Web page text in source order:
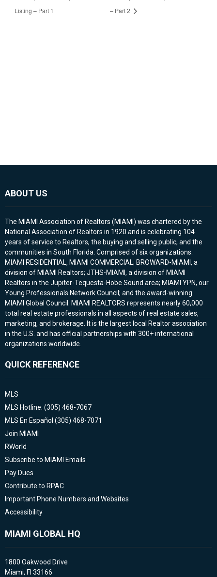
Listing – Part 1
– Part 2
ABOUT US
The MIAMI Association of Realtors (MIAMI) was chartered by the
National Association of Realtors in 1920 and is celebrating 104
years of service to Realtors, the buying and selling public, and the
communities in South Florida. Comprised of six organizations:
MIAMI RESIDENTIAL, MIAMI COMMERCIAL; BROWARD-MIAMI, a
division of MIAMI Realtors; JTHS-MIAMI, a division of MIAMI
Realtors in the Jupiter-Tequesta-Hobe Sound area; MIAMI YPN, our
Young Professionals Network Council; and the award-winning
MIAMI Global Council. MIAMI REALTORS represents nearly 60,000
total real estate professionals in all aspects of real estate sales,
marketing, and brokerage. It is the largest local Realtor association
in the U.S. and has official partnerships with 300+ international
organizations worldwide.
QUICK REFERENCE
MLS
MLS Hotline: (305) 468-7067
MLS En Español (305) 468-7071
Join MIAMI
RWorld
Subscribe to MIAMI Emails
Pay Dues
Contribute to RPAC
Important Phone Numbers and Websites
Accessibility
MIAMI GLOBAL HQ
1800 Oakwood Drive
Miami, Fl 33166